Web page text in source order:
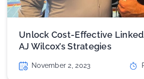
Unlock Cost-Effective
AJ Wilcox’s Strategies
November 2, 2023